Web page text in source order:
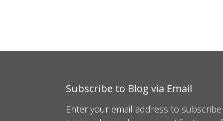
Subscribe to Blog via Email
Enter your email address to subscribe